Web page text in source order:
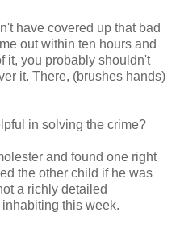
have covered up that bad
out within ten hours and
it, you probably shouldn't
it. There, (brushes hands)
in solving the crime?
and found one right
the other child if he was
a richly detailed
this week.